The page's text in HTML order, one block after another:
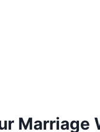
Marriage